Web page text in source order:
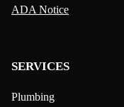
ADA Notice
SERVICES
Plumbing